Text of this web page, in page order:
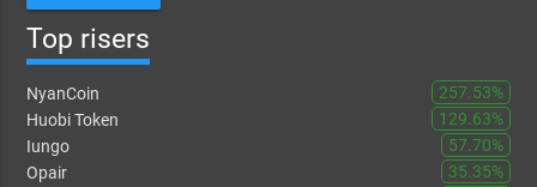
Top risers
NyanCoin
257.53%
Huobi Token
129.63%
Iungo
57.70%
Opair
35.35%